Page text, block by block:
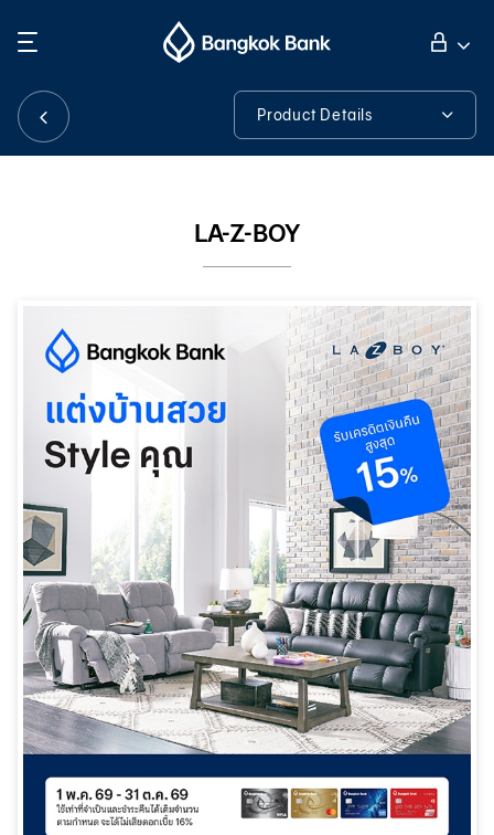
Personal Banking
Investor Relations
About Bangkok Bank
日本語
TH
Product Details
LA-Z-BOY